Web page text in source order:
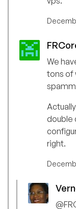
We
tons of
Actually
double
right.